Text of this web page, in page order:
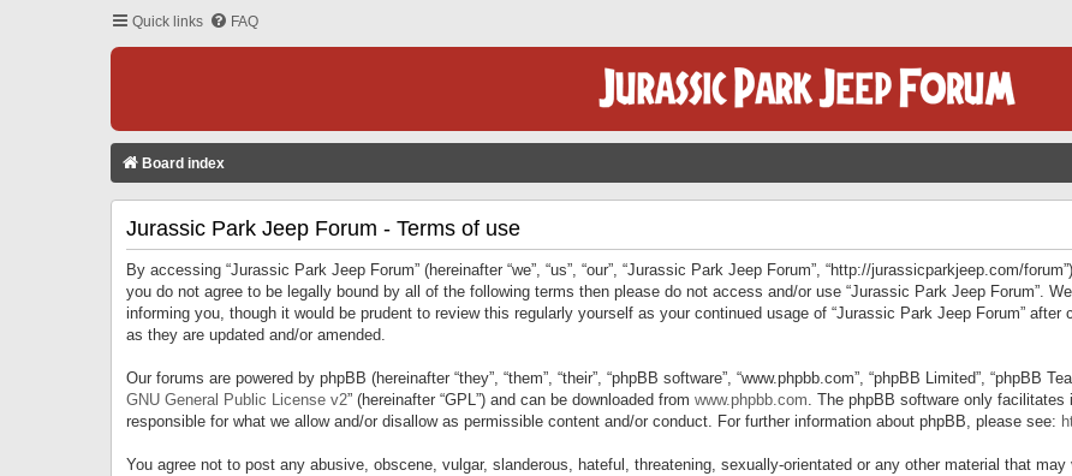
Quick links FAQ
Board index
Jurassic Park Jeep Forum - Terms of use
By accessing “Jurassic Park Jeep Forum” (hereinafter “we”, “us”, “our”, “Jurassic Park Jeep Forum”, “http://jurassicparkjeep.com/
you do not agree to be legally bound by all of the following terms then please do not access and/or use “Jurassic Park Jeep Forum”.
informing you, though it would be prudent to review this regularly yourself as your continued usage of “Jurassic Park Jeep Forum”
as they are updated and/or amended.
Our forums are powered by phpBB (hereinafter “they”, “them”, “their”, “phpBB software”, “www.phpbb.com”, “phpBB Limited”, “phpBB
GNU General Public License v2” (hereinafter “GPL”) and can be downloaded from www.phpbb.com. The phpBB software only
responsible for what we allow and/or disallow as permissible content and/or conduct. For further information about phpBB, please see:
You agree not to post any abusive, obscene, vulgar, slanderous, hateful, threatening, sexually-orientated or any other material that